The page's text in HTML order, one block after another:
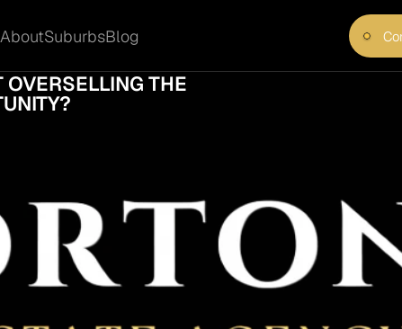
AboutSuburbsBlog
THE